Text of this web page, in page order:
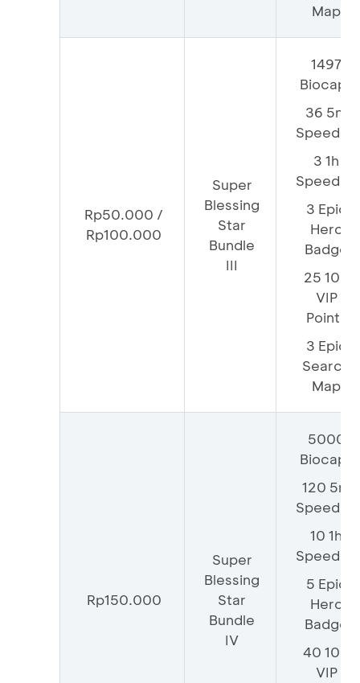
Map
Rp50.000 /
Rp100.000
Super
Blessing
Star
Bundle
III
1497
Biocaps
36 5m
Speedup
3 1h
Speedup
3 Epic
Hero
Badge
25 100
VIP
Points
3 Epic
Search
Map
Rp150.000
Super
Blessing
Star
Bundle
IV
5000
Biocaps
120 5m
Speedup
10 1h
Speedup
5 Epic
Hero
Badge
40 100
VIP